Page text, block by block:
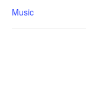
Music